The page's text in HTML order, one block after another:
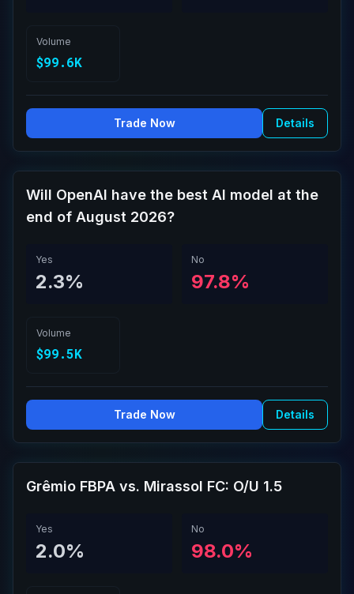
Volume
$99.6K
Trade Now Details
Will OpenAI have the best AI model at the
end of August 2026?
Yes
2.3%
No
97.8%
Volume
$99.5K
Trade Now Details
Grêmio FBPA vs. Mirassol FC: O/U 1.5
Yes
2.0%
No
98.0%